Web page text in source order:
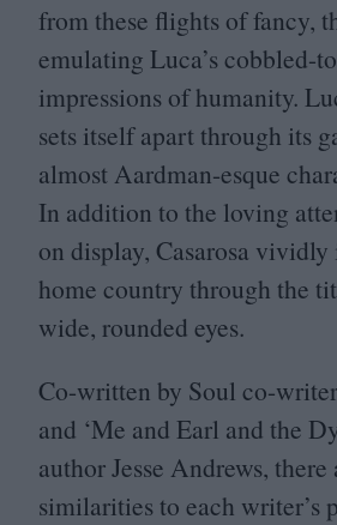
from these flights of fancy,
emulating Luca’s cobbled-
impressions of humanity.
sets itself apart through its
almost Aardman-esque
In addition to the loving
on display, Casarosa
home country through the
wide, rounded eyes.
Co-written by Soul co-
and ‘Me and Earl and the
author Jesse Andrews, there
similarities to each writer’s